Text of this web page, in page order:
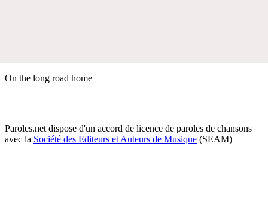
On the long road home
Paroles.net dispose d'un accord de licence de paroles de chansons
avec la Société des Editeurs et Auteurs de Musique (SEAM)